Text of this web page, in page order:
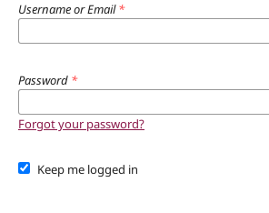
Username or Email*
Password *
Forgot your password?
Keep me logged in